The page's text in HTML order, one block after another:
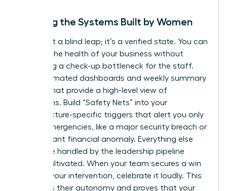
Trusting the Systems Built by Women
Trust isn’t a blind leap; it’s a verified state. You can
monitor the health of your business without
becoming a check-up bottleneck for the staff.
Use automated dashboards and weekly summary
reports that provide a high-level view of
operations. Build “Safety Nets” into your
infrastructure-specific triggers that alert you only
in true emergencies, like a major security breach or
a significant financial anomaly. Everything else
should be handled by the leadership pipeline
you’ve cultivated. When your team secures a win
without your intervention, celebrate it loudly. This
reinforces their autonomy and proves that your